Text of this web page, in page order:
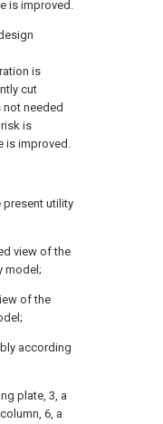
is improved.
is
cut
needed
is
is improved.
present utility
view of the
model;
of the
according
plate, 3, a
6, a